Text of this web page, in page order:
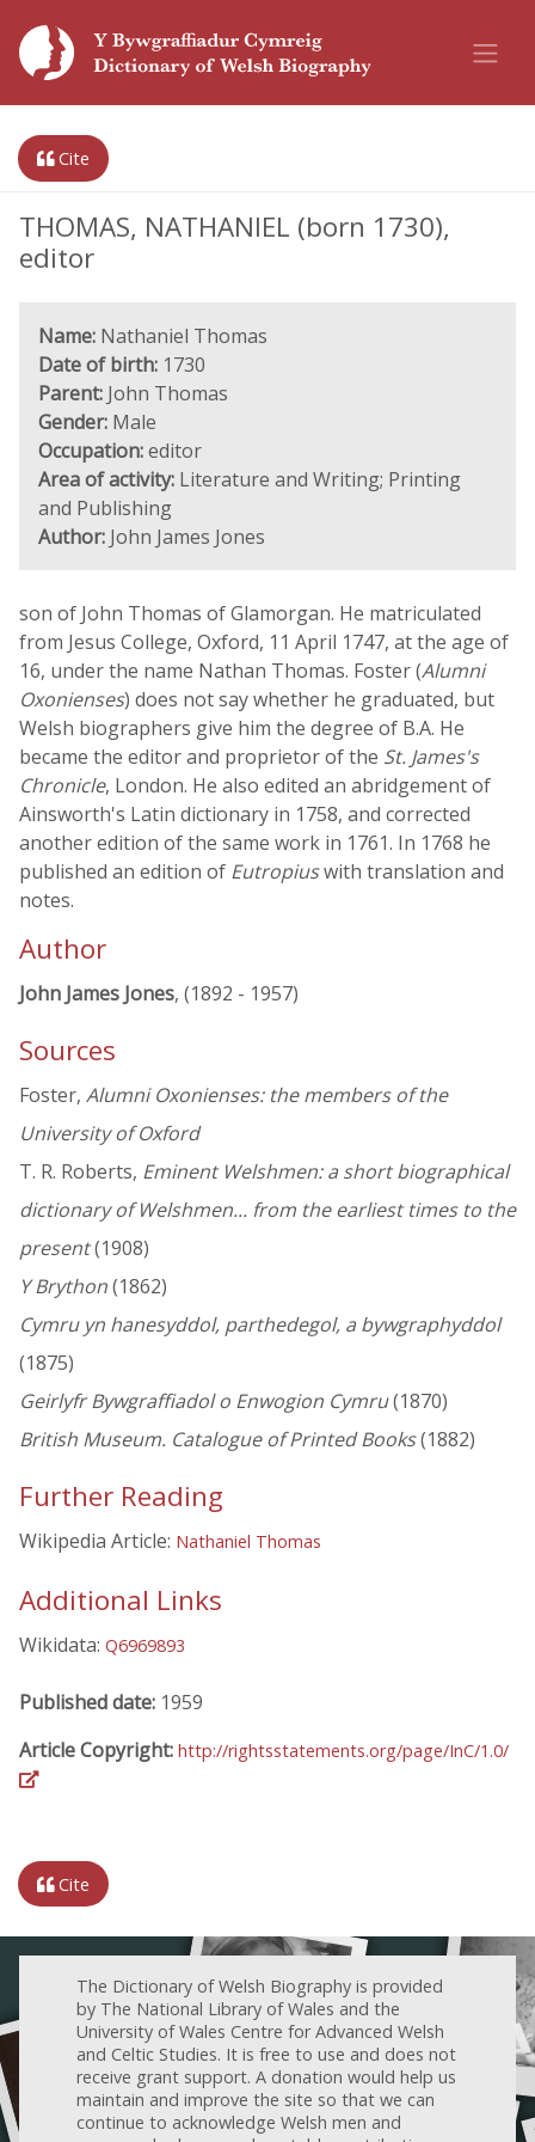
Cite
THOMAS, NATHANIEL (born 1730),
editor
Name: Nathaniel Thomas
Date of birth: 1730
Parent: John Thomas
Gender: Male
Occupation:editor
Area of activity: Literature and Writing; Printing
and Publishing
Author: John James Jones
son of John Thomas of Glamorgan. He matriculated
from Jesus College, Oxford, 11 April 1747, at the age of
16, under the name Nathan Thomas. Foster (Alumni
Oxonienses) does not say whether he graduated, but
Welsh biographers give him the degree of B.A. He
became the editor and proprietor of the St. James's
Chronicle, London. He also edited an abridgement of
Ainsworth's Latin dictionary in 1758, and corrected
another edition of the same work in 1761. In 1768 he
published an edition of Eutropiuswith translation and
notes.
Author
John James Jones, (1892 - 1957)
Sources
Foster, Alumni Oxonienses: the members of the
University of Oxford
T. R. Roberts, Eminent Welshmen: a short biographical
dictionary of Welshmen... from the earliest times to the
present(1908)
Y Brython(1862)
Cymru yn hanesyddol, parthedegol, a bywgraphyddol
(1875)
Geirlyfr Bywgraffiadol o Enwogion Cymru(1870)
British Museum. Catalogue of Printed Books(1882)
Further Reading
Wikipedia Article: Nathaniel Thomas
Additional Links
Wikidata: Q6969893
Published date: 1959
Article Copyright: http://rightsstatements.org/page/InC/1.0/
Cite
The Dictionary of Welsh Biography is provided
by The National Library of Wales and the
University of Wales Centre for Advanced Welsh
and Celtic Studies. It is free to use and does not
receive grant support. A donation would help us
maintain and improve the site so that we can
continue to acknowledge Welsh men and